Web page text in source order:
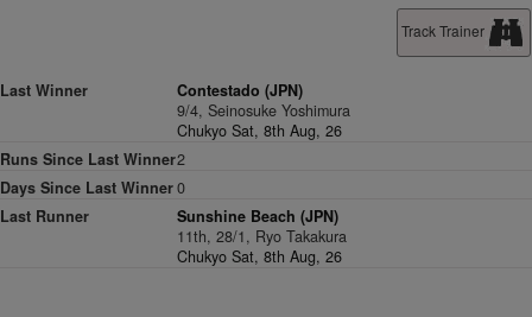
Track Trainer
Last Winner
Contestado (JPN)
9/4, Seinosuke Yoshimura
Chukyo Sat, 8th Aug, 26
Runs Since Last Winner2
Days Since Last Winner0
Last Runner
Sunshine Beach (JPN)
11th, 28/1, Ryo Takakura
Chukyo Sat, 8th Aug, 26